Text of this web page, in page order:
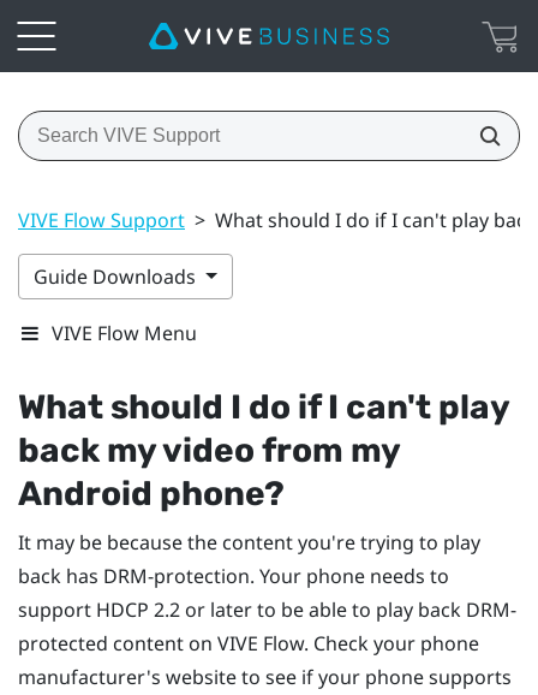
VIVE Flow Support > What should I do if I can't play
Guide Downloads
VIVE Flow Menu
What should I do if I can't play
back my video from my
Android phone?
It may be because the content you're trying to play
back has DRM-protection. Your phone needs to
support HDCP 2.2 or later to be able to play back DRM-
protected content on VIVE Flow. Check your phone
manufacturer's website to see if your phone supports